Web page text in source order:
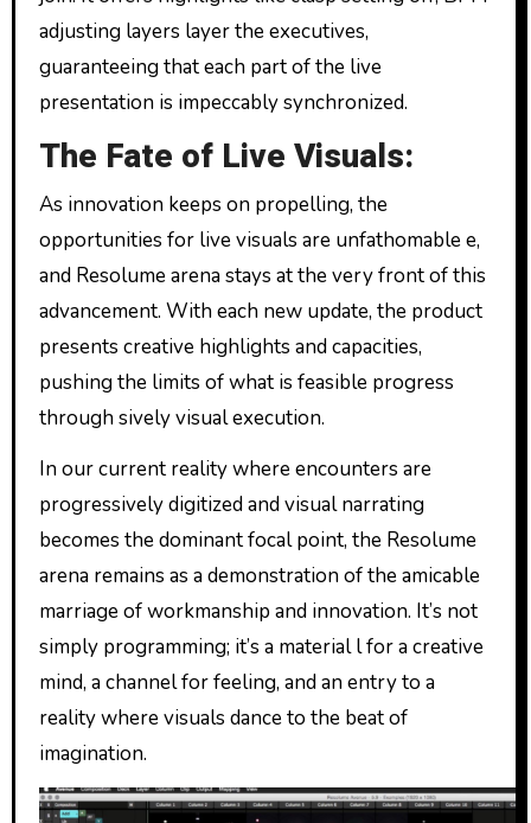
adjusting layers layer the executives,
guaranteeing that each part of the live
presentation is impeccably synchronized.
The Fate of Live Visuals:
As innovation keeps on propelling, the
opportunities for live visuals are unfathomable e,
and Resolume arena stays at the very front of this
advancement. With each new update, the product
presents creative highlights and capacities,
pushing the limits of what is feasible progress
through sively visual execution.
In our current reality where encounters are
progressively digitized and visual narrating
becomes the dominant focal point, the Resolume
arena remains as a demonstration of the amicable
marriage of workmanship and innovation. It’s not
simply programming; it’s a material l for a creative
mind, a channel for feeling, and an entry to a
reality where visuals dance to the beat of
imagination.